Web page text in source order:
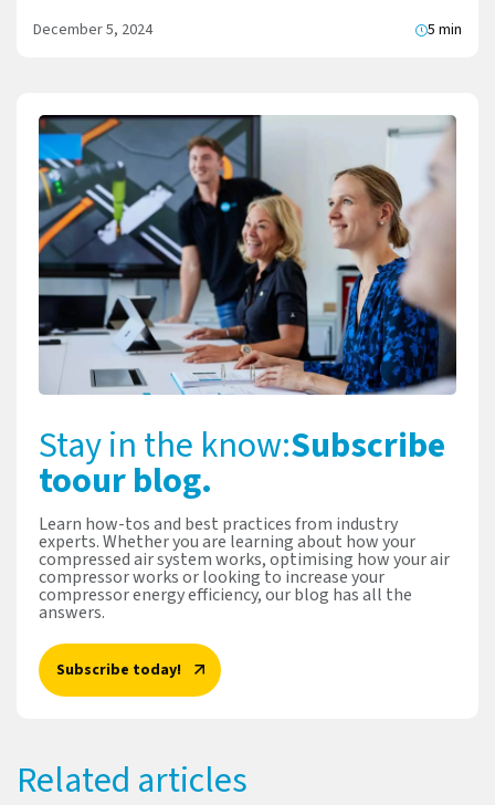
December 5, 2024 5 min
Stay in the know:Subscribe
toour blog.
Learn how-tos and best practices from industry
experts. Whether you are learning about how your
compressed air system works, optimising how your air
compressor works or looking to increase your
compressor energy efficiency, our blog has all the
answers.
Subscribe today!
Related articles